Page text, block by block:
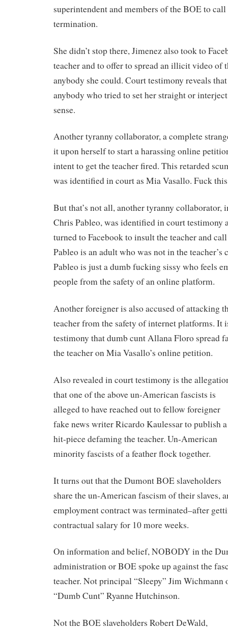
superintendent and members of the BOE to call
termination.
She didn’t stop there, Jimenez also took to
teacher and to offer to spread an illicit video of
anybody she could. Court testimony reveals
anybody who tried to set her straight or
sense.
Another tyranny collaborator, a complete
it upon herself to start a harassing online
intent to get the teacher fired. This retarded
was identified in court as Mia Vasallo. Fuck
But that’s not all, another tyranny collaborator,
Chris Pableo, was identified in court testimony
turned to Facebook to insult the teacher and
Pableo is an adult who was not in the teacher’s
Pableo is just a dumb fucking sissy who feels
people from the safety of an online platform.
Another foreigner is also accused of attacking
teacher from the safety of internet platforms. It
testimony that dumb cunt Allana Floro spread
the teacher on Mia Vasallo’s online petition.
Also revealed in court testimony is the
that one of the above un-American fascists is
alleged to have reached out to fellow foreigner
fake news writer Ricardo Kaulessar to publish a
hit-piece defaming the teacher. Un-American
minority fascists of a feather flock together.
It turns out that the Dumont BOE slaveholders
share the un-American fascism of their slaves,
employment contract was terminated–after
contractual salary for 10 more weeks.
On information and belief, NOBODY in the
administration or BOE spoke up against the
teacher. Not principal “Sleepy” Jim
“Dumb Cunt” Ryanne Hutchinson.
Not the BOE slaveholders Robert DeWald,